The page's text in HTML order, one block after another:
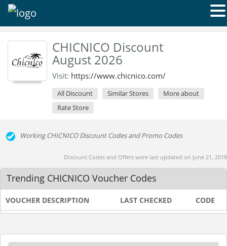
CHICNICO Discount
August 2026
Visit: https://www.chicnico.com/
All Discount Similar Stores
More about
Rate Store
Working CHICNICO Discount Codes and Promo Codes
Discount Codes and Offers were last updated on June 21, 2018
Trending CHICNICO Voucher Codes
VOUCHER DESCRIPTION LAST CHECKED CODE